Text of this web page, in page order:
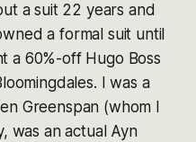
a suit 22 years and
a formal suit until
a 60%-off Hugo Boss
I was a
Greenspan (whom I
was an actual Ayn